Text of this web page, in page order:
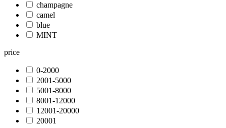
champagne
camel
blue
MINT
price
0-2000
2001-5000
5001-8000
8001-12000
12001-20000
20001